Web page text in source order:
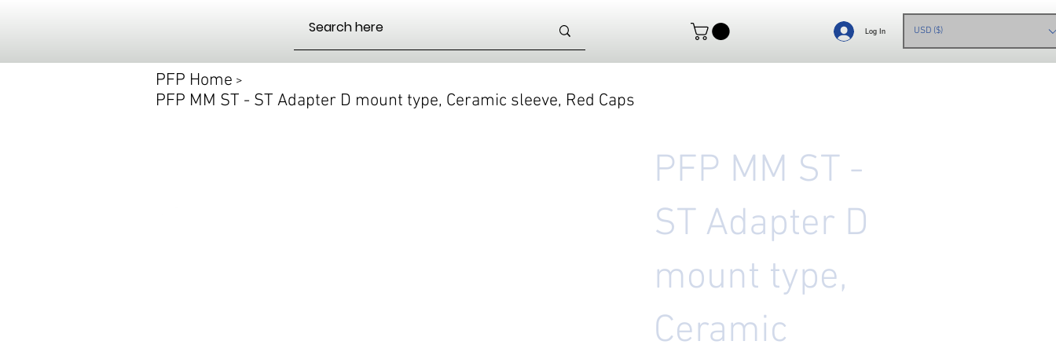
Log In USD ($)
PFP Home >
PFP MM ST - ST Adapter D mount type, Ceramic sleeve, Red Caps
PFP MM ST -
ST Adapter D
mount type,
Ceramic